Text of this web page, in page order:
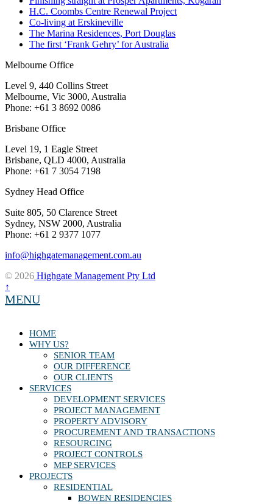
H.C. Coombs Centre Renewal Project
Co-living at Erskineville
The Marina Residences, Port Douglas
The first ‘Frank Gehry’ for Australia
Melbourne Office
Level 9, 440 Collins Street
Melbourne, Vic 3000, Australia
Phone: +61 3 8692 0086
Brisbane Office
Level 19, 1 Eagle Street
Brisbane, QLD 4000, Australia
Phone: +61 7 3054 7198
Sydney Head Office
Suite 805, 50 Clarence Street
Sydney, NSW 2000, Australia
Phone: +61 2 9377 1077
info@highgatemanagement.com.au
© 2026 Highgate Management Pty Ltd
↑
MENU
HOME
WHY US?
SENIOR TEAM
OUR DIFFERENCE
OUR CLIENTS
SERVICES
DEVELOPMENT SERVICES
PROJECT MANAGEMENT
PROPERTY ADVISORY
PROCUREMENT AND TRANSACTIONS
RESOURCING
PROJECT CONTROLS
MEP SERVICES
PROJECTS
RESIDENTIAL
BOWEN RESIDENCIES